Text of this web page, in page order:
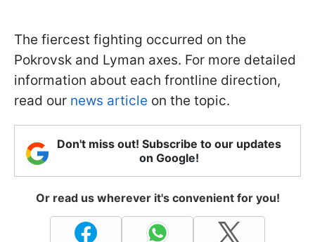
The fiercest fighting occurred on the
Pokrovsk and Lyman axes. For more detailed
information about each frontline direction,
read our news article on the topic.
Don't miss out! Subscribe to our updates
on Google!
Or read us wherever it's convenient for you!